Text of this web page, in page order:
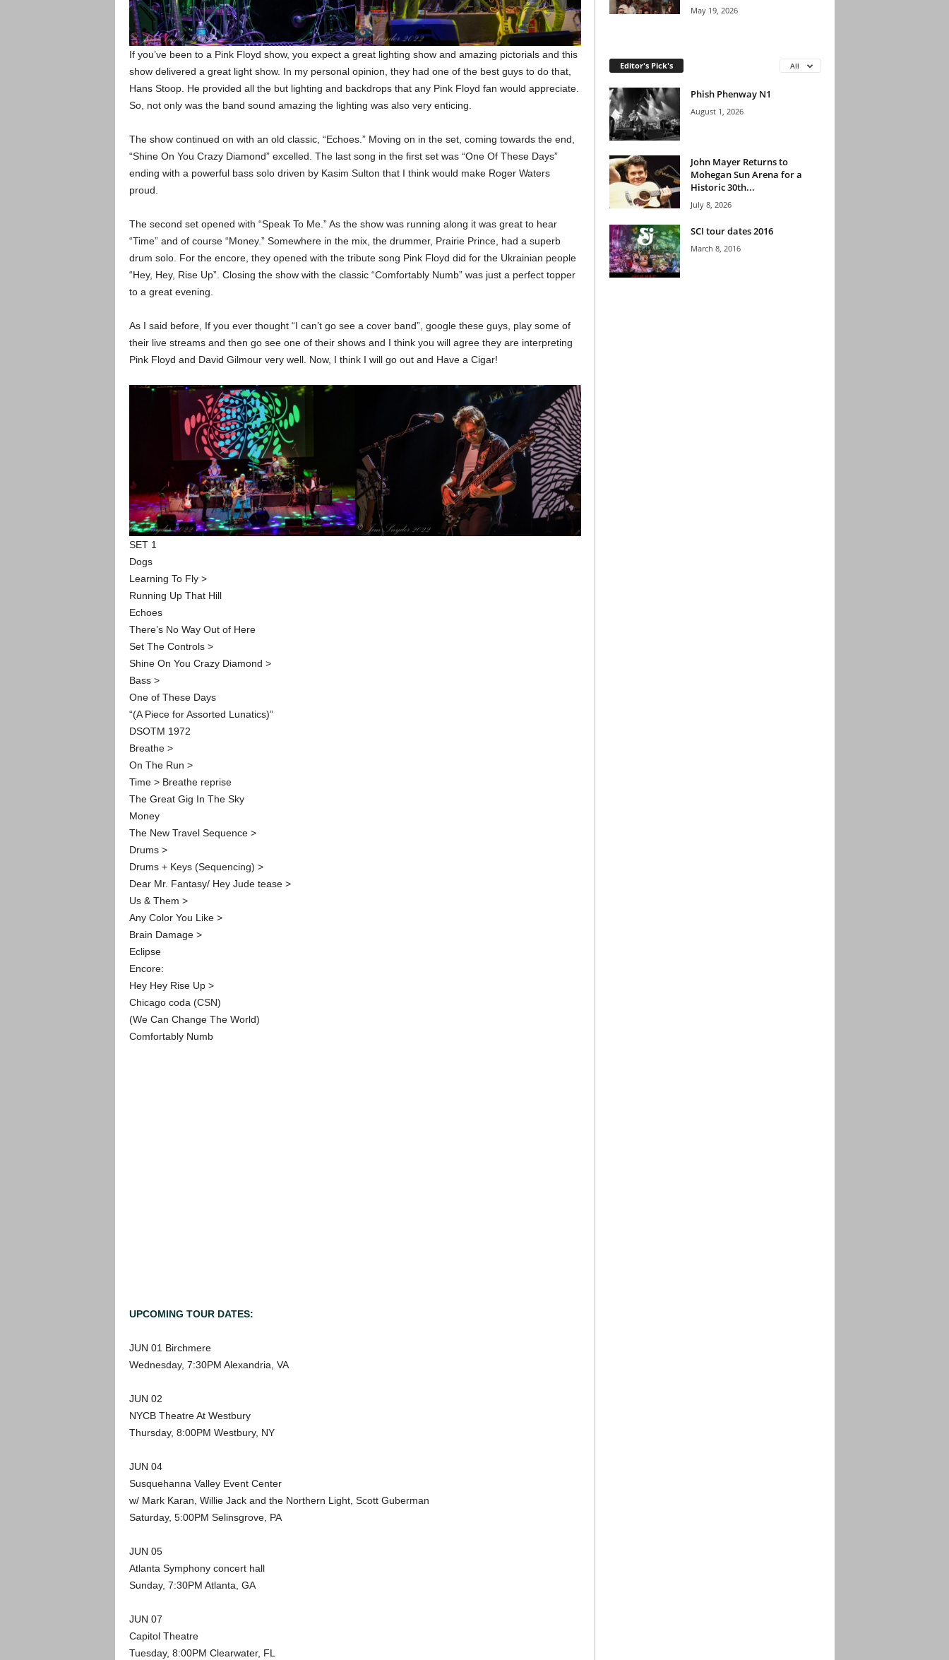
If you’ve been to a Pink Floyd show, you expect a great lighting show and amazing pictorials and this
show delivered a great light show. In my personal opinion, they had one of the best guys to do that,
Hans Stoop. He provided all the but lighting and backdrops that any Pink Floyd fan would appreciate.
So, not only was the band sound amazing the lighting was also very enticing.
The show continued on with an old classic, “Echoes.” Moving on in the set, coming towards the end,
“Shine On You Crazy Diamond” excelled. The last song in the first set was “One Of These Days”
ending with a powerful bass solo driven by Kasim Sulton that I think would make Roger Waters
proud.
The second set opened with “Speak To Me.” As the show was running along it was great to hear
“Time” and of course “Money.” Somewhere in the mix, the drummer, Prairie Prince, had a superb
drum solo. For the encore, they opened with the tribute song Pink Floyd did for the Ukrainian people
“Hey, Hey, Rise Up”. Closing the show with the classic “Comfortably Numb” was just a perfect topper
to a great evening.
As I said before, If you ever thought “I can’t go see a cover band”, google these guys, play some of
their live streams and then go see one of their shows and I think you will agree they are interpreting
Pink Floyd and David Gilmour very well. Now, I think I will go out and Have a Cigar!
SET 1
Dogs
Learning To Fly >
Running Up That Hill
Echoes
There’s No Way Out of Here
Set The Controls >
Shine On You Crazy Diamond >
Bass >
One of These Days
“(A Piece for Assorted Lunatics)”
DSOTM 1972
Breathe >
On The Run >
Time > Breathe reprise
The Great Gig In The Sky
Money
The New Travel Sequence >
Drums >
Drums + Keys (Sequencing) >
Dear Mr. Fantasy/ Hey Jude tease >
Us & Them >
Any Color You Like >
Brain Damage >
Eclipse
Encore:
Hey Hey Rise Up >
Chicago coda (CSN)
(We Can Change The World)
Comfortably Numb
UPCOMING TOUR DATES:
JUN 01 Birchmere
Wednesday, 7:30PM Alexandria, VA
JUN 02
NYCB Theatre At Westbury
Thursday, 8:00PM Westbury, NY
JUN 04
Susquehanna Valley Event Center
w/ Mark Karan, Willie Jack and the Northern Light, Scott Guberman
Saturday, 5:00PM Selinsgrove, PA
JUN 05
Atlanta Symphony concert hall
Sunday, 7:30PM Atlanta, GA
JUN 07
Capitol Theatre
Tuesday, 8:00PM Clearwater, FL
May 19, 2026
Editor's Pick's All
Phish Phenway N1
August 1, 2026
John Mayer Returns to
Mohegan Sun Arena for a
Historic 30th...
July 8, 2026
SCI tour dates 2016
March 8, 2016